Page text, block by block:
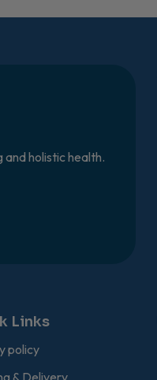
and holistic health.
Links
policy
& Delivery